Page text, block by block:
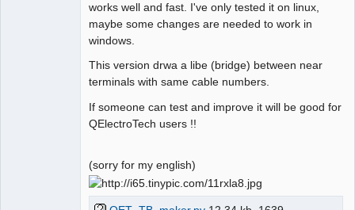
Google_Search
works well and fast. I've only tested it on linux,
maybe some changes are needed to work in
windows.
This version drwa a libe (bridge) between near
terminals with same cable numbers.
If someone can test and improve it will be good for
QElectroTech users !!
(sorry for my english)